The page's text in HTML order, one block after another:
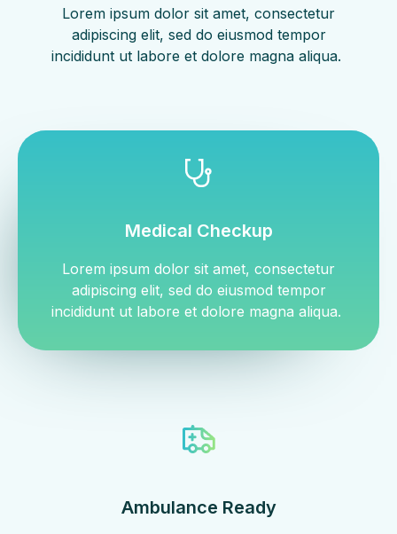
Lorem ipsum dolor sit amet, consectetur
adipiscing elit, sed do eiusmod tempor
incididunt ut labore et dolore magna aliqua. ​
Medical Checkup
Lorem ipsum dolor sit amet, consectetur
adipiscing elit, sed do eiusmod tempor
incididunt ut labore et dolore magna aliqua. ​
Ambulance Ready